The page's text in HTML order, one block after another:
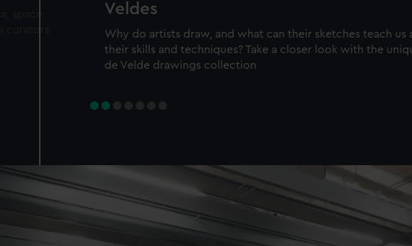
Veldes
Why do artists draw, and what can their sketches teach us
their skills and techniques? Take a closer look with the
de Velde drawings collection